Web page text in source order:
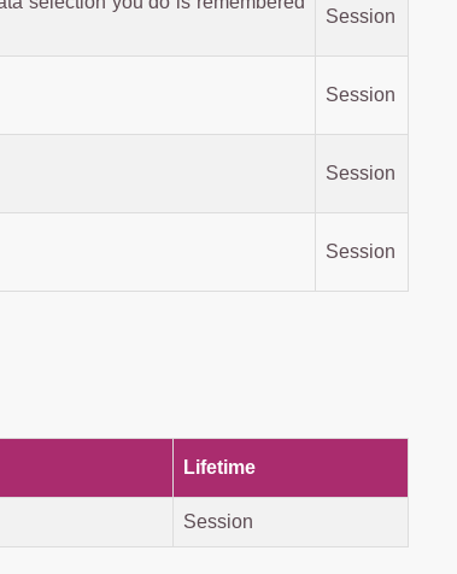
Session
Session
Session
Session
Lifetime
Session